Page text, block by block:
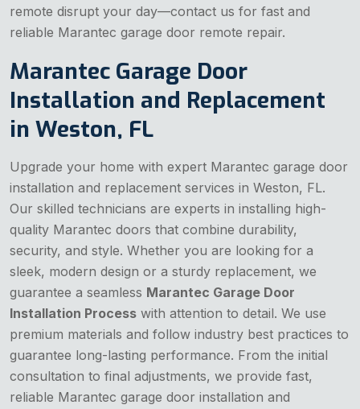
remote disrupt your day—contact us for fast and
reliable Marantec garage door remote repair.
Marantec Garage Door
Installation and Replacement
in Weston, FL
Upgrade your home with expert Marantec garage door
installation and replacement services in Weston, FL.
Our skilled technicians are experts in installing high-
quality Marantec doors that combine durability,
security, and style. Whether you are looking for a
sleek, modern design or a sturdy replacement, we
guarantee a seamless Marantec Garage Door
Installation Process with attention to detail. We use
premium materials and follow industry best practices to
guarantee long-lasting performance. From the initial
consultation to final adjustments, we provide fast,
reliable Marantec garage door installation and